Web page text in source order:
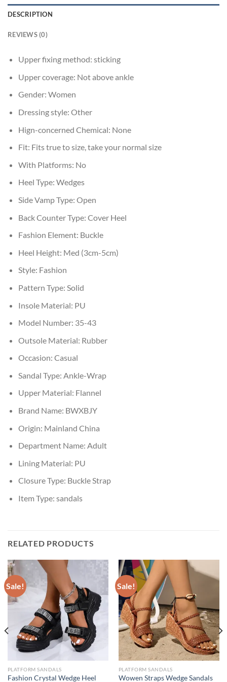
DESCRIPTION
REVIEWS (0)
Upper fixing method: sticking
Upper coverage: Not above ankle
Gender: Women
Dressing style: Other
Hign-concerned Chemical: None
Fit: Fits true to size, take your normal size
With Platforms: No
Heel Type: Wedges
Side Vamp Type: Open
Back Counter Type: Cover Heel
Fashion Element: Buckle
Heel Height: Med (3cm-5cm)
Style: Fashion
Pattern Type: Solid
Insole Material: PU
Model Number: 35-43
Outsole Material: Rubber
Occasion: Casual
Sandal Type: Ankle-Wrap
Upper Material: Flannel
Brand Name: BWXBJY
Origin: Mainland China
Department Name: Adult
Lining Material: PU
Closure Type: Buckle Strap
Item Type: sandals
RELATED PRODUCTS
Sale!
PLATFORM SANDALS
Fashion Crystal Wedge Heel
Sale!
PLATFORM SANDALS
Wowen Straps Wedge Sandals